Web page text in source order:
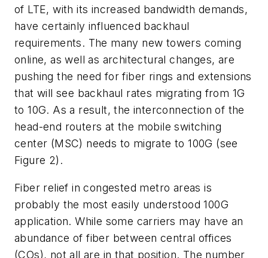
of LTE, with its increased bandwidth demands,
have certainly influenced backhaul
requirements. The many new towers coming
online, as well as architectural changes, are
pushing the need for fiber rings and extensions
that will see backhaul rates migrating from 1G
to 10G. As a result, the interconnection of the
head-end routers at the mobile switching
center (MSC) needs to migrate to 100G (see
Figure 2).
Fiber relief in congested metro areas is
probably the most easily understood 100G
application. While some carriers may have an
abundance of fiber between central offices
(COs), not all are in that position. The number